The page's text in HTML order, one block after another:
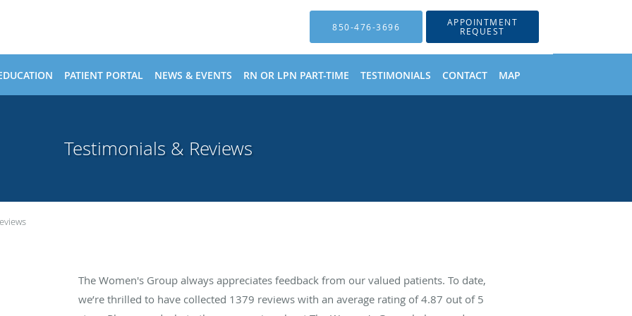
850-476-3696 APPOINTMENT
REQUEST
PATIENT PORTAL NEWS & EVENTS RN OR LPN PART-TIME TESTIMONIALS CONTACT MAP
Testimonials & Reviews
The Women's Group always appreciates feedback from our valued patients. To date,
we’re thrilled to have collected 1379 reviews with an average rating of4.87 out of 5